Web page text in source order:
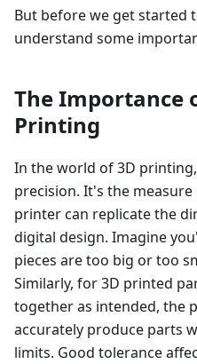
But before we get started
understand some
The Importance
Printing
In the world of 3D
precision. It's the
printer can replicate the
digital design. Imagine
pieces are too big or too
Similarly, for 3D printed
together as intended, the
accurately produce parts
limits. Good tolerance